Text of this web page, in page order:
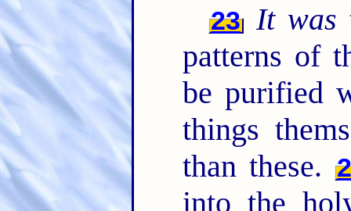
23 It was
patterns of
be purified
things
than these.
into the